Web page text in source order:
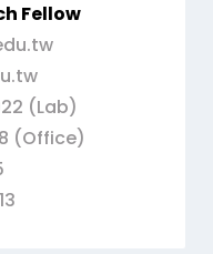
Fellow
(Lab)
(Office)